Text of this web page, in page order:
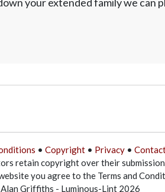
• Copyright• Privacy•
retain copyright over their
you agree to the Terms and
Griffiths - Luminous-Lint 2026